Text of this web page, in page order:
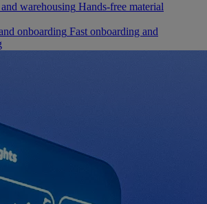
warehousing Hands-free material
onboarding Fast onboarding and